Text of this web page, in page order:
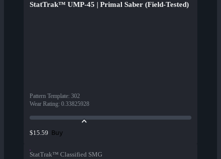
StatTrak™ UMP-45 | Primal Saber (Field-Tested)
Pattern Template: 302
Wear Rating: 0.33825928
$15.59 Buy
StatTrak™ Classified SMG